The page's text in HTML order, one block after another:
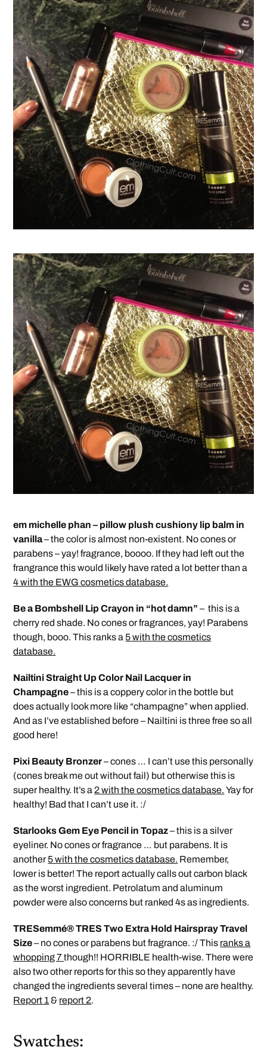
em michelle phan – pillow plush cushiony lip balm in
vanilla– the color is almost non-existent. No cones or
parabens – yay! fragrance, boooo. If they had left out the
frangrance this would likely have rated a lot better than a
4 with the EWG cosmetics database.
Be a Bombshell Lip Crayon in “hot damn”– this is a
cherry red shade. No cones or fragrances, yay! Parabens
though, booo. This ranks a 5 with the cosmetics
database.
Nailtini Straight Up Color Nail Lacquer in
Champagne– this is a coppery color in the bottle but
does actually look more like “champagne” when applied.
And as I’ve established before – Nailtini is three free so all
good here!
Pixi Beauty Bronzer– cones … I can’t use this personally
(cones break me out without fail) but otherwise this is
super healthy. It’s a 2 with the cosmetics database. Yay for
healthy! Bad that I can’t use it. :/
Starlooks Gem Eye Pencil in Topaz– this is a silver
eyeliner. No cones or fragrance … but parabens. It is
another5 with the cosmetics database. Remember,
lower is better! The report actually calls out carbon black
as the worst ingredient. Petrolatum and aluminum
powder were also concerns but ranked 4s as ingredients.
TRESemmé® TRES Two Extra Hold Hairspray Travel
Size– no cones or parabens but fragrance. :/ This ranks a
whopping 7though!! HORRIBLE health-wise. There were
also two other reports for this so they apparently have
changed the ingredients several times – none are healthy.
Report 1& report 2.
Swatches: